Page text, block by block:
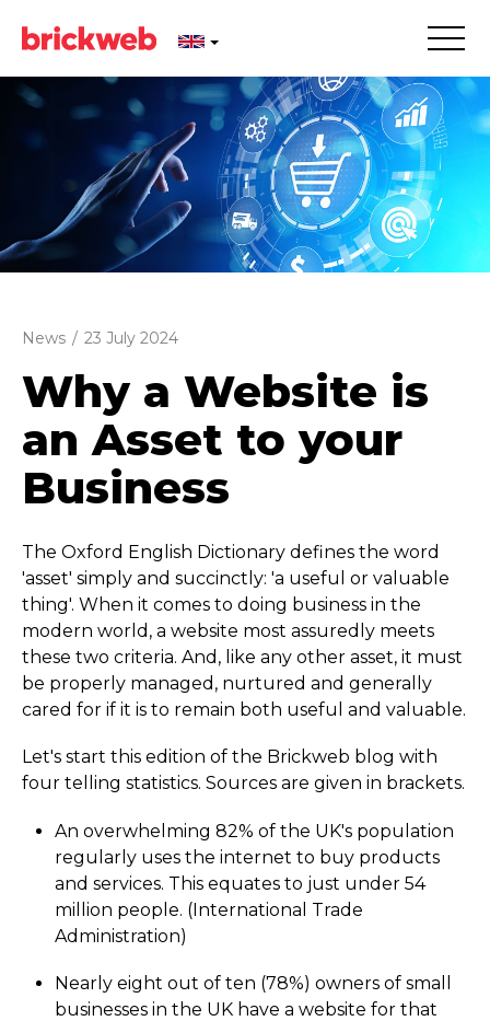
News / 23 July 2024
Why a Website is
an Asset to your
Business
The Oxford English Dictionary defines the word
'asset' simply and succinctly: 'a useful or valuable
thing'. When it comes to doing business in the
modern world, a website most assuredly meets
these two criteria. And, like any other asset, it must
be properly managed, nurtured and generally
cared for if it is to remain both useful and valuable.
Let's start this edition of the Brickweb blog with
four telling statistics. Sources are given in brackets.
An overwhelming 82% of the UK's population
regularly uses the internet to buy products
and services. This equates to just under 54
million people. (International Trade
Administration)
Nearly eight out of ten (78%) owners of small
businesses in the UK have a website for that